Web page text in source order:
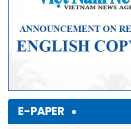
E-PAPER